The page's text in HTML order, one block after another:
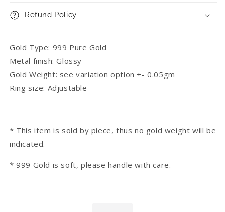
Refund Policy
Gold Type: 999 Pure Gold
Metal finish: Glossy
Gold Weight: see variation option +- 0.05gm
Ring size: Adjustable
* This item is sold by piece, thus no gold weight will be
indicated.
* 999 Gold is soft, please handle with care.